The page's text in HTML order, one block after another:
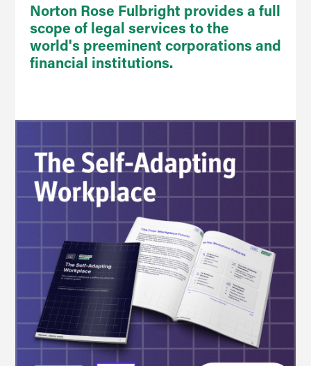
Norton Rose Fulbright provides a full
scope of legal services to the
world's preeminent corporations and
financial institutions.